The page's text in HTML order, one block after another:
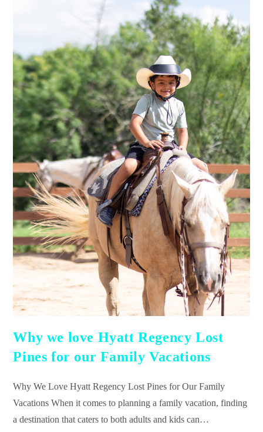
Why we love Hyatt Regency Lost
Pines for our Family Vacations
Why We Love Hyatt Regency Lost Pines for Our Family
Vacations When it comes to planning a family vacation, finding
a destination that caters to both adults and kids can…